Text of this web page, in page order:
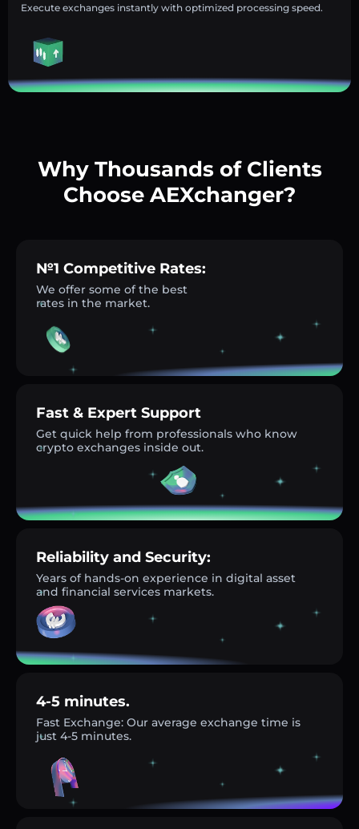
Execute exchanges instantly with optimized processing speed.
Why Thousands of Clients
Choose AEXchanger?
№1 Competitive Rates:
We offer some of the best
rates in the market.
Fast & Expert Support
Get quick help from professionals who know
crypto exchanges inside out.
Reliability and Security:
Years of hands-on experience in digital asset
and financial services markets.
4-5 minutes.
Fast Exchange: Our average exchange time is
just 4-5 minutes.